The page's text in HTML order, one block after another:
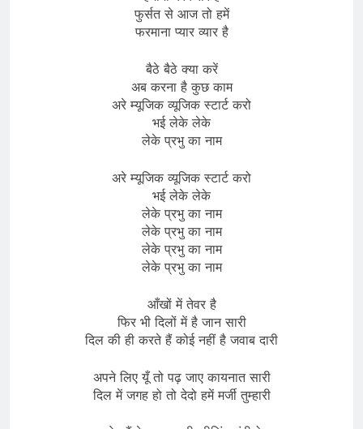
फुर्सत से आज तो हमें
फरमाना प्यार व्यार है
बैठे बैठे क्या करें
अब करना है कुछ काम
अरे म्यूजिक व्यूजिक स्टार्ट करो
भई लेके लेके
लेके प्रभु का नाम
अरे म्यूजिक व्यूजिक स्टार्ट करो
भई लेके लेके
लेके प्रभु का नाम
लेके प्रभु का नाम
लेके प्रभु का नाम
लेके प्रभु का नाम
आँखों में तेवर है
फिर भी दिलों में है जान सारी
दिल की ही करते हैं कोई नहीं है जवाब दारी
अपने लिए यूँ तो पढ़ जाए कायनात सारी
दिल में जगह हो तो देदो हमें मर्जी तुम्हारी